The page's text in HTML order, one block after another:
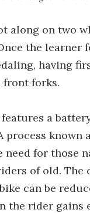
along on two
the learner
having
front forks.
a
process known
for those
of old. The
can be
the rider gains